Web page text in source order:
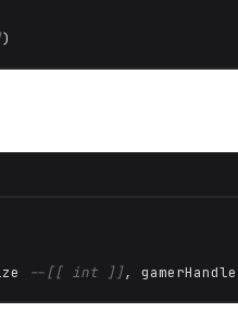
)
--[[ int ]], gamerHandle